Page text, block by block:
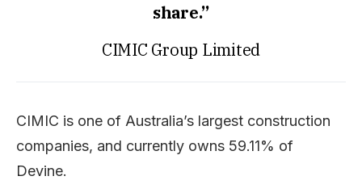
share.”
CIMIC Group Limited
CIMIC is one of Australia’s largest construction
companies, and currently owns 59.11% of
Devine.